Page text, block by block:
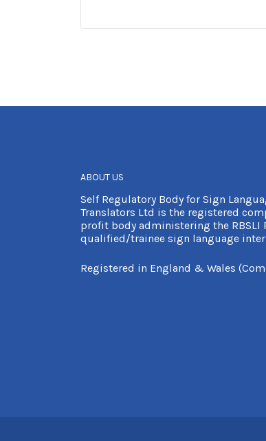
ABOUT US
Self Regulatory Body for Sign
Translators Ltd is the registered
profit body administering the RBSLI
qualified/trainee sign language
Registered in England & Wales